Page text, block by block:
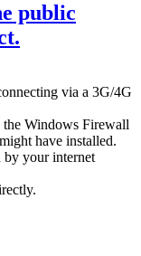
public
via a 3G/4G
the Windows Firewall
have installed.
your internet